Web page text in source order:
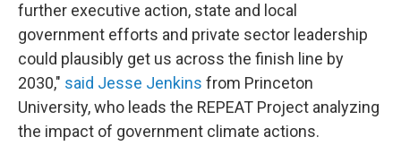
further executive action, state and local
government efforts and private sector leadership
could plausibly get us across the finish line by
2030," said Jesse Jenkins from Princeton
University, who leads the REPEAT Project analyzing
the impact of government climate actions.